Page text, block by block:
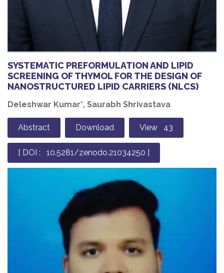
SYSTEMATIC PREFORMULATION AND LIPID
SCREENING OF THYMOL FOR THE DESIGN OF
NANOSTRUCTURED LIPID CARRIERS (NLCS)
Deleshwar Kumar*, Saurabh Shrivastava
Abstract Download View 43
[ DOI : 10.5281/zenodo.21034250 ]